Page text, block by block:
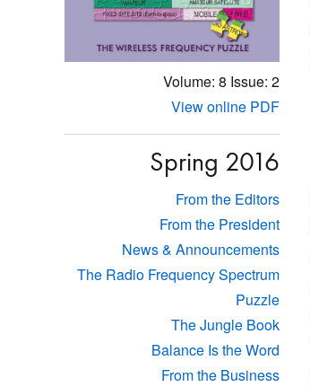
Volume: 8 Issue: 2
View online PDF
Spring 2016
From the Editors
From the President
News & Announcements
The Radio Frequency Spectrum
Puzzle
The Jungle Book
Balance Is the Word
From the Business